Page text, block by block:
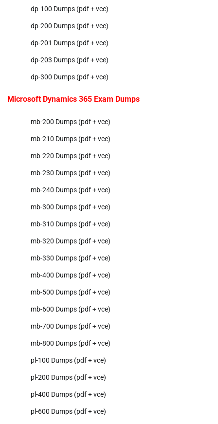
dp-100 Dumps (pdf + vce)
dp-200 Dumps (pdf + vce)
dp-201 Dumps (pdf + vce)
dp-203 Dumps (pdf + vce)
dp-300 Dumps (pdf + vce)
Microsoft Dynamics 365 Exam Dumps
mb-200 Dumps (pdf + vce)
mb-210 Dumps (pdf + vce)
mb-220 Dumps (pdf + vce)
mb-230 Dumps (pdf + vce)
mb-240 Dumps (pdf + vce)
mb-300 Dumps (pdf + vce)
mb-310 Dumps (pdf + vce)
mb-320 Dumps (pdf + vce)
mb-330 Dumps (pdf + vce)
mb-400 Dumps (pdf + vce)
mb-500 Dumps (pdf + vce)
mb-600 Dumps (pdf + vce)
mb-700 Dumps (pdf + vce)
mb-800 Dumps (pdf + vce)
pl-100 Dumps (pdf + vce)
pl-200 Dumps (pdf + vce)
pl-400 Dumps (pdf + vce)
pl-600 Dumps (pdf + vce)